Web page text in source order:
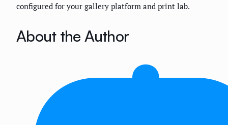
configured for your gallery platform and print lab.
About the Author